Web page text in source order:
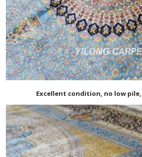
Excellent condition, no low